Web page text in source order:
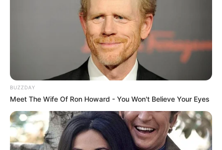
BUZZDAY
Meet The Wife Of Ron Howard - You Won't Believe Your Eyes